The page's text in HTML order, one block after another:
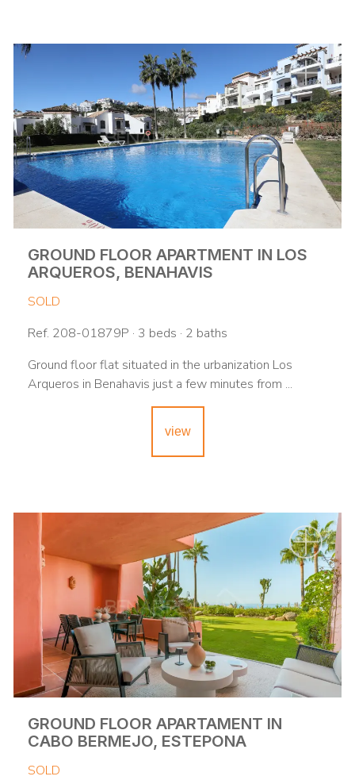
GROUND FLOOR APARTMENT IN LOS
ARQUEROS, BENAHAVIS
SOLD
Ref. 208-01879P · 3 beds · 2 baths
Ground floor flat situated in the urbanization Los
Arqueros in Benahavis just a few minutes from ...
view
GROUND FLOOR APARTAMENT IN
CABO BERMEJO, ESTEPONA
SOLD